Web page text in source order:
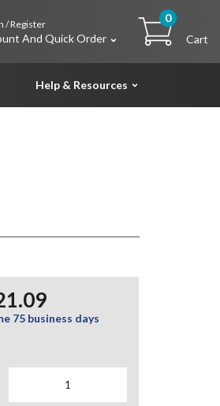
/ Register
And Quick Order
0
Cart
Help & Resources
75 business days